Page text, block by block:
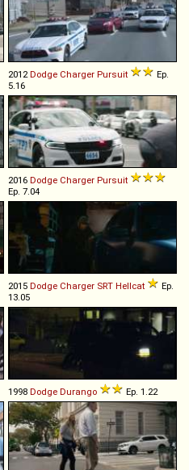
2012Dodge Charger Pursuit
Ep.
5.16
2016 Dodge Charger Pursuit
Ep. 7.04
2015 Dodge Charger SRT Hellcat
Ep.
13.05
1998 Dodge Durango Ep. 1.22